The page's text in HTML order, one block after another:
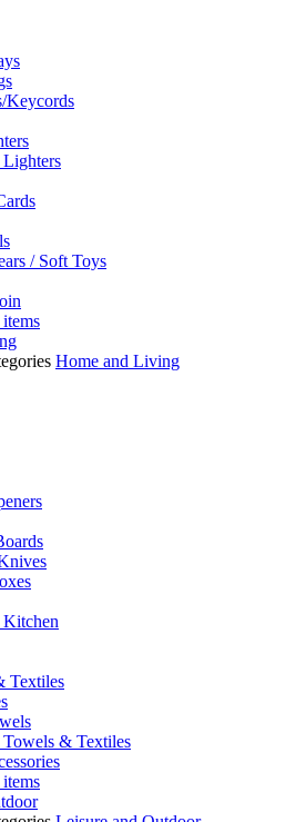
Keycords
/ Soft Toys
Home and Living
Textiles
& Textiles